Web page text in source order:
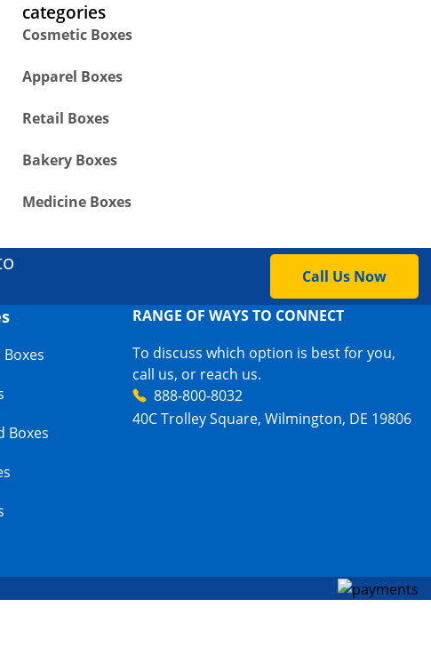
categories
Cosmetic Boxes
Apparel Boxes
Retail Boxes
Bakery Boxes
Medicine Boxes
Call Us Now
Boxes
RANGE OF WAYS TO CONNECT
To discuss which option is best for you,
call us, or reach us.
888-800-8032
40C Trolley Square, Wilmington, DE 19806